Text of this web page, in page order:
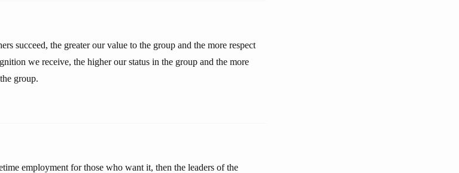
succeed, the greater our value to the group and the more respect
we receive, the higher our status in the group and the more
group.
employment for those who want it, then the leaders of the